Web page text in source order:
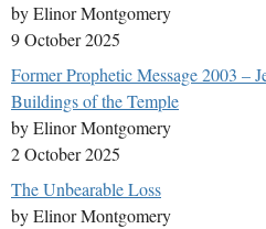
by Elinor Montgomery
9 October 2025
Former Prophetic Message 2003 –
Buildings of the Temple
by Elinor Montgomery
2 October 2025
The Unbearable Loss
by Elinor Montgomery